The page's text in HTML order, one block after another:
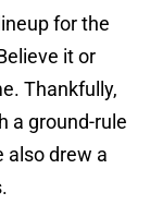
for the
it or
Thankfully,
a ground-rule
also drew a